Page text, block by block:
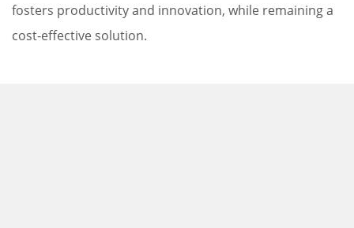
fosters productivity and innovation, while remaining a
cost-effective solution.